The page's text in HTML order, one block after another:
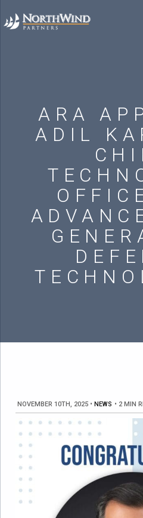
ARA
ADIL
NOVEMBER 10TH, 2025 • NEWS • 2 MIN